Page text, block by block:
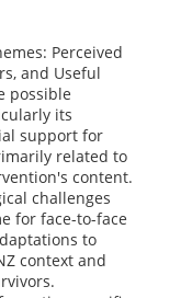
Perceived
and Useful
possible
its
support for
related to
content.
challenges
for face-to-face
to
context and